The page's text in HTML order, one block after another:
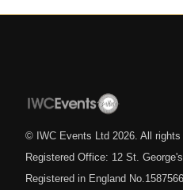
© IWC Events Ltd 2026 . All
Registered Office: 12 St.
Registered in England